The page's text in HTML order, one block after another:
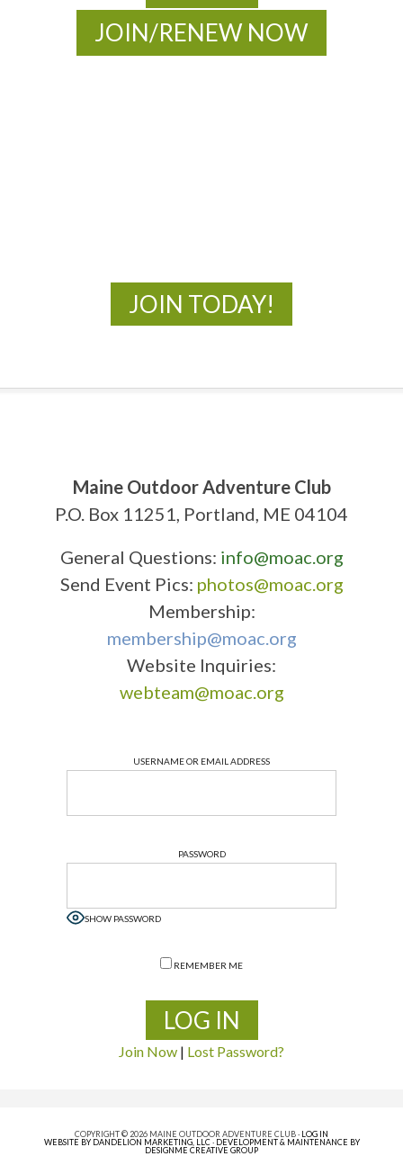
JOIN/RENEW NOW
JOIN TODAY!
Maine Outdoor Adventure Club
P.O. Box 11251, Portland, ME 04104
General Questions: info@moac.org
Send Event Pics: photos@moac.org
Membership:
membership@moac.org
Website Inquiries:
webteam@moac.org
USERNAME OR EMAIL ADDRESS
PASSWORD
SHOW PASSWORD
REMEMBER ME
Join Now | Lost Password?
COPYRIGHT © 2026 MAINE OUTDOOR ADVENTURE CLUB · LOG IN
WEBSITE BY DANDELION MARKETING, LLC· DEVELOPMENT & MAINTENANCE BY
DESIGNME CREATIVE GROUP